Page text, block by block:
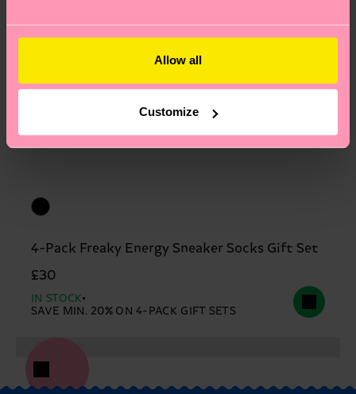
Allow all
Customize
4-Pack Freaky Energy Sneaker Socks Gift Set
£30
IN STOCK
SAVE MIN. 20% ON 4-PACK GIFT SETS